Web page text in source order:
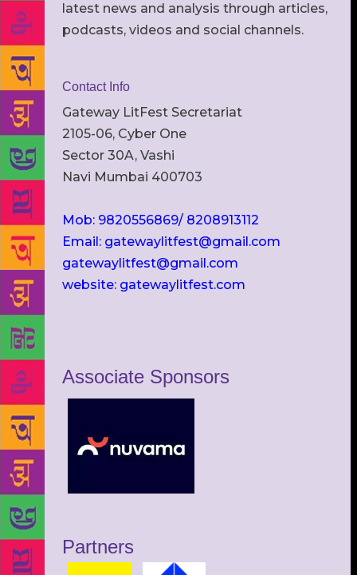
latest news and analysis through articles,
podcasts, videos and social channels.
Contact Info
Gateway LitFest Secretariat
2105-06, Cyber One
Sector 30A, Vashi
Navi Mumbai 400703
Mob: 9820556869/ 8208913112
Email: gatewaylitfest@gmail.com
gatewaylitfest@gmail.com
website: gatewaylitfest.com
Associate Sponsors
Partners